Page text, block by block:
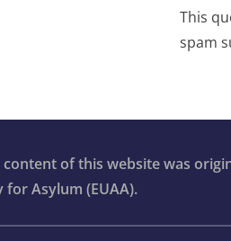
This
spam
of this website was
for Asylum (EUAA).